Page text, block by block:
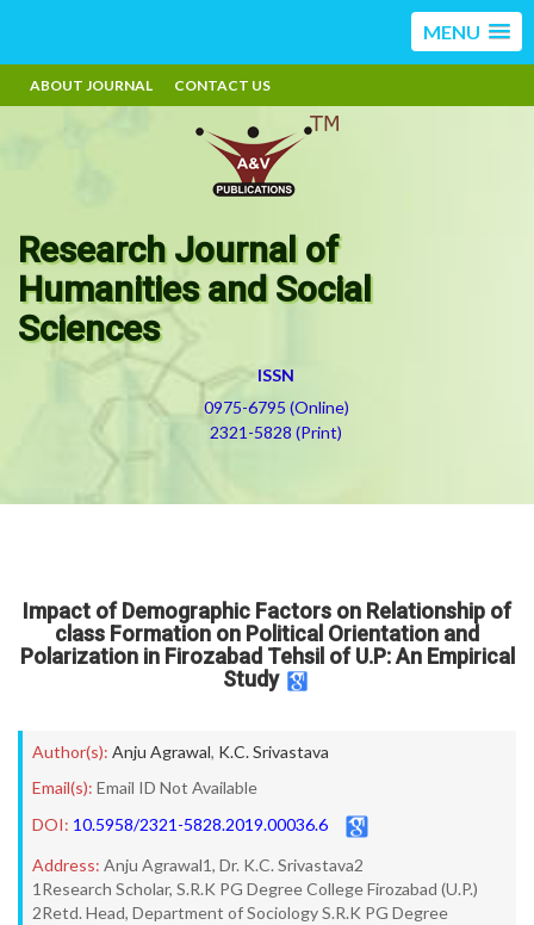
MENU
ABOUT JOURNAL CONTACT US
Research Journal of
Humanities and Social
Sciences
ISSN
0975-6795 (Online)
2321-5828 (Print)
Impact of Demographic Factors on Relationship of
class Formation on Political Orientation and
Polarization in Firozabad Tehsil of U.P: An Empirical
Study
Author(s): Anju Agrawal, K.C. Srivastava
Email(s): Email ID Not Available
DOI: 10.5958/2321-5828.2019.00036.6
Address: Anju Agrawal1, Dr. K.C. Srivastava2
1Research Scholar, S.R.K PG Degree College Firozabad (U.P.)
2Retd. Head, Department of Sociology S.R.K PG Degree